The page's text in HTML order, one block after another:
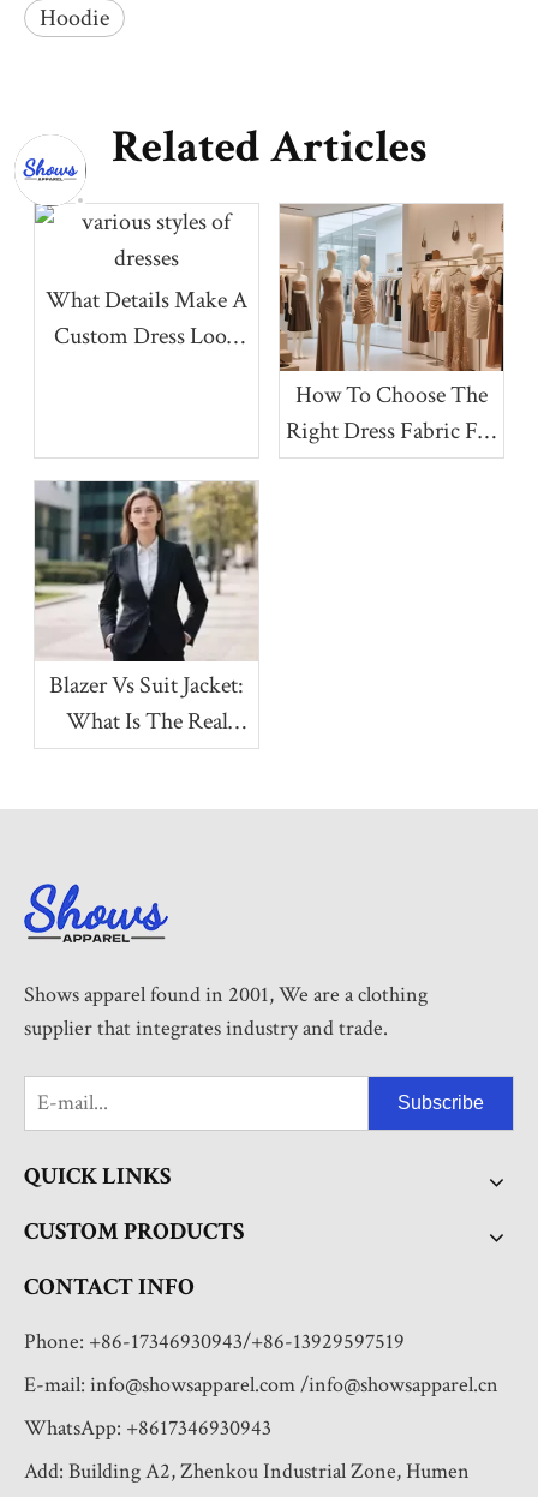
Hoodie
Related Articles
What Details Make A
Custom Dress Look
How To Choose The
Right Dress Fabric For
Your Collection
Blazer Vs Suit Jacket:
What Is The Real
Difference?
Shows apparel found in 2001, We are a clothing
supplier that integrates industry and trade.
Subscribe
QUICK LINKS
CUSTOM PRODUCTS
CONTACT INFO
Phone: +86-17346930943/+86-13929597519
E-mail: info@showsapparel.com/info@showsapparel.cn
WhatsApp: +8617346930943
Add: Building A2, Zhenkou Industrial Zone, Humen